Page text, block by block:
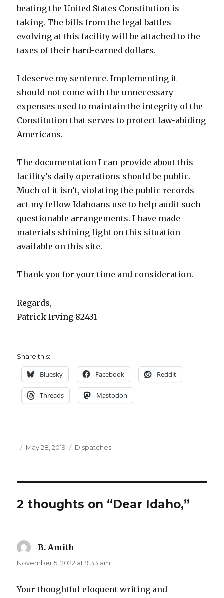
beating the United States Constitution is
taking. The bills from the legal battles
evolving at this facility will be attached to the
taxes of their hard-earned dollars.
I deserve my sentence. Implementing it
should not come with the unnecessary
expenses used to maintain the integrity of the
Constitution that serves to protect law-abiding
Americans.
The documentation I can provide about this
facility’s daily operations should be public.
Much of it isn’t, violating the public records
act my fellow Idahoans use to help audit such
questionable arrangements. I have made
materials shining light on this situation
available on this site.
Thank you for your time and consideration.
Regards,
Patrick Irving 82431
Share this:
Bluesky Facebook Reddit
Threads Mastodon
Posted
May 28, 2019 Categories
Dispatches
2 thoughts on “Dear Idaho,”
B. Amith
November 5, 2022 at 9:33 am
Your thoughtful eloquent writing and